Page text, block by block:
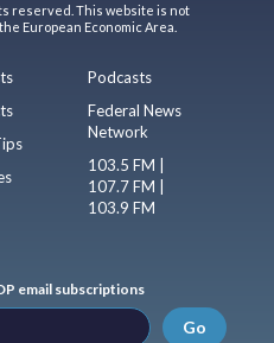
reserved. This website is not
European Economic Area.
Podcasts
Federal News
Network
103.5 FM |
107.7 FM |
103.9 FM
email subscriptions
Go